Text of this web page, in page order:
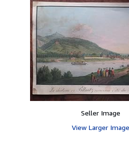
Seller Image
View Larger Image